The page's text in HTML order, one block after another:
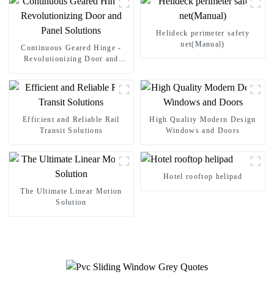
Continuous Geared Hinge -
Revolutionizing Door and
Helideck perimeter safety
net(Manual)
Efficient and Reliable Rail
Transit Solutions
High Quality Modern Design
Windows and Doors
The Ultimate Linear Motion
Solution
Hotel rooftop helipad